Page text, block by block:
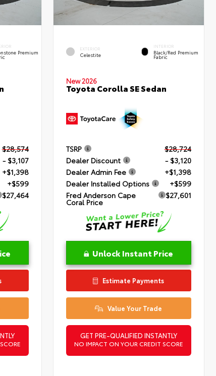
Premium
$28,574
- $3,107
+$1,398
+$599
$27,464
EXTERIOR
Celestite
INTERIOR
Black/Red Premium
Fabric
New 2026
Toyota Corolla SE Sedan
TSRP
$28,724
Dealer Discount
- $3,120
Dealer Admin Fee
+$1,398
Dealer Installed Options
+$599
Fred Anderson Cape
Coral Price
$27,601
Unlock Instant Price
Estimate Payments
Value Your Trade
GET PRE-QUALIFIED INSTANTLY
NO IMPACT ON YOUR CREDIT SCORE